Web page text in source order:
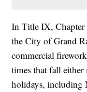
In Title IX, Chapter
the City of Grand
commercial
times that fall either
holidays, including